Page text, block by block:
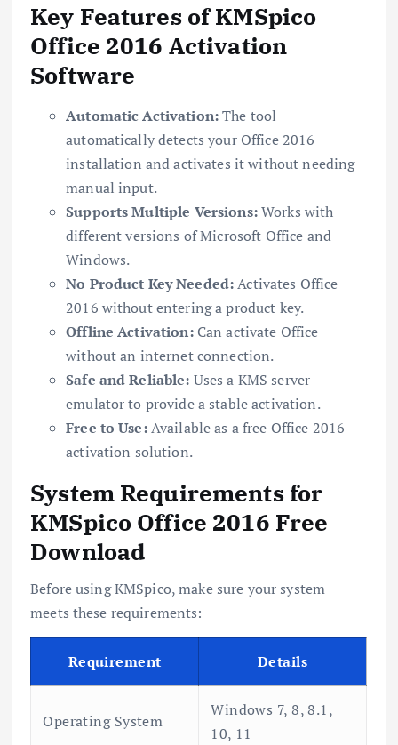
Key Features of KMSpico
Office 2016 Activation
Software
Automatic Activation:The tool
automatically detects your Office 2016
installation and activates it without needing
manual input.
Supports Multiple Versions:Works with
different versions of Microsoft Office and
Windows.
No Product Key Needed:Activates Office
2016 without entering a product key.
Offline Activation:Can activate Office
without an internet connection.
Safe and Reliable: Uses a KMS server
emulator to provide a stable activation.
Free to Use:Available as a free Office 2016
activation solution.
System Requirements for
KMSpico Office 2016 Free
Download
Before using KMSpico, make sure your system
meets these requirements:
Requirement Details
Operating System
Windows 7, 8, 8.1,
10, 11